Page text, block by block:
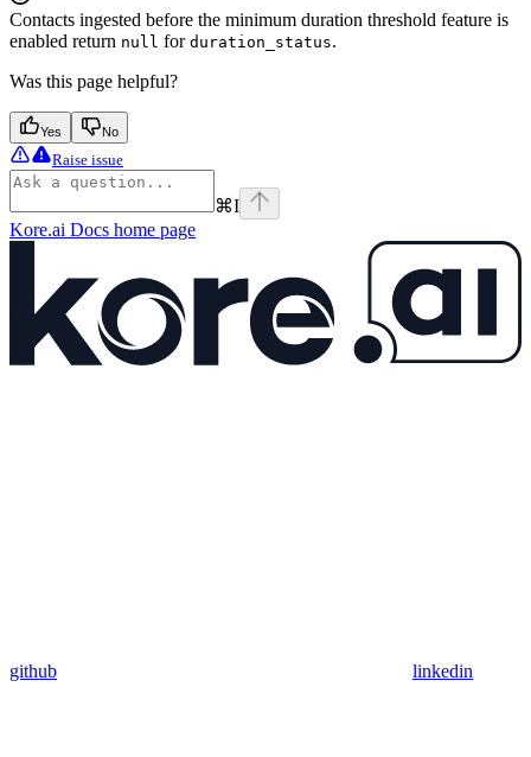
Contacts ingested before the minimum duration threshold feature is
enabled return null for duration_status.
Was this page helpful?
Yes No
Raise issue
⌘I
Kore.ai Docs home page
github linkedin